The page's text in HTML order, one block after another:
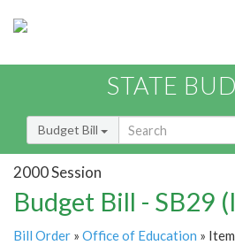
STATE
Budget Bill
2000 Session
Budget Bill - SB29
Bill Order » Office of Education »